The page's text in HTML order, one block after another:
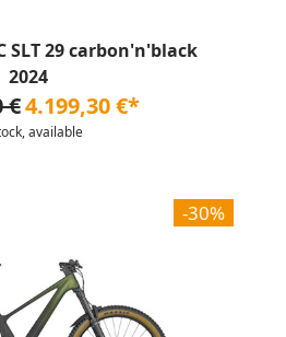
SLT 29 carbon'n'black
2024
€4.199,30 €*
available
-30%